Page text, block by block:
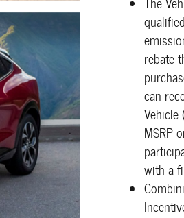
rebate
can
Vehicle
MSRP
with a